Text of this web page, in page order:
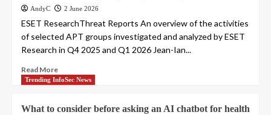
AndyC 2 June 2026
ESET ResearchThreat Reports An overview of the activities
of selected APT groups investigated and analyzed by ESET
Research in Q4 2025 and Q1 2026 Jean-Ian...
Read More
Trending InfoSec News
What to consider before asking an AI chatbot for health